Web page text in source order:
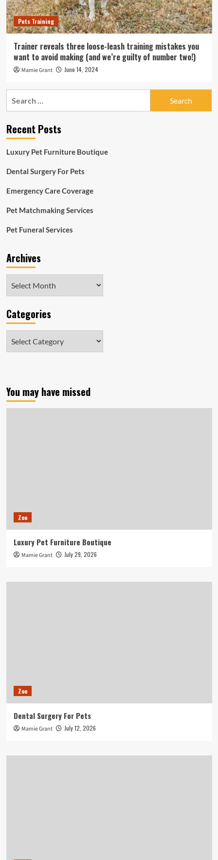
Pets Training
Trainer reveals three loose-leash training mistakes you
want to avoid making (and we’re guilty of number two!)
Mamie Grant June 14, 2024
Recent Posts
Luxury Pet Furniture Boutique
Dental Surgery For Pets
Emergency Care Coverage
Pet Matchmaking Services
Pet Funeral Services
Archives
Categories
You may have missed
Zoo
Luxury Pet Furniture Boutique
Mamie Grant July 29, 2026
Zoo
Dental Surgery For Pets
Mamie Grant July 12, 2026